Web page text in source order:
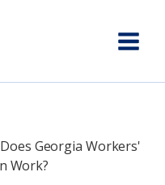
Georgia Workers'
Work?